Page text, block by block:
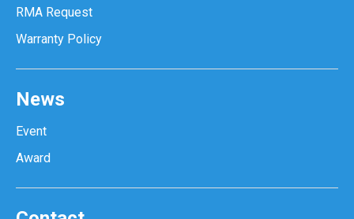
RMA Request
Warranty Policy
News
Event
Award